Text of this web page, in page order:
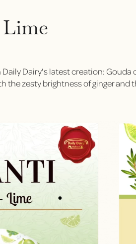
Dairy's latest creation: Gouda
the zesty brightness of ginger and